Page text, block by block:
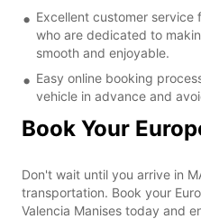
Excellent customer service
who are dedicated to
smooth and enjoyable.
Easy online booking
vehicle in advance and
Book Your
Don't wait until you arrive in
transportation. Book your
Valencia Manises today and